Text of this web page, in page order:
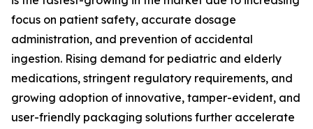
focus on patient safety, accurate dosage
administration, and prevention of accidental
ingestion. Rising demand for pediatric and elderly
medications, stringent regulatory requirements, and
growing adoption of innovative, tamper-evident, and
user-friendly packaging solutions further accelerate